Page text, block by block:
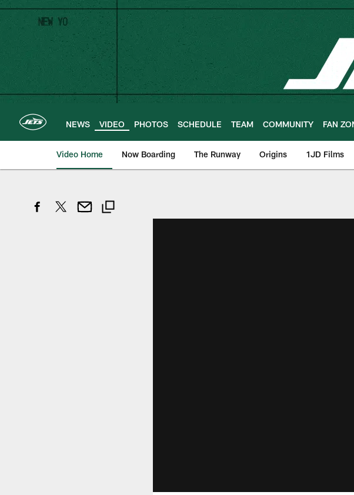
Skip
main
content
NEWS VIDEO PHOTOS SCHEDULE TEAM COMMUNITY FAN
Video Home Now Boarding The Runway Origins 1JD Films